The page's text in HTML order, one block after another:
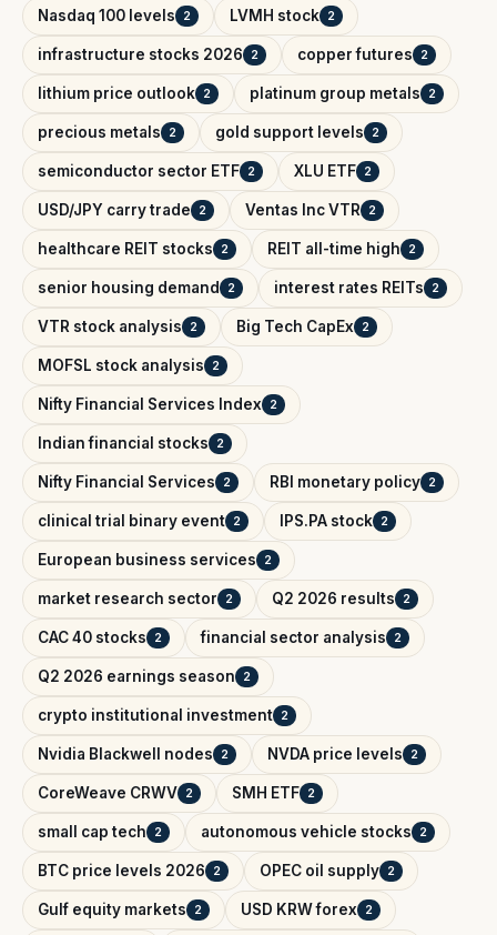
Nasdaq 100 levels 2 LVMH stock 2
infrastructure stocks 2026 2 copper futures 2
lithium price outlook 2 platinum group metals 2
precious metals 2 gold support levels 2
semiconductor sector ETF 2 XLU ETF 2
USD/JPY carry trade 2 Ventas Inc VTR 2
healthcare REIT stocks 2 REIT all-time high 2
senior housing demand 2 interest rates REITs 2
VTR stock analysis 2 Big Tech CapEx 2
MOFSL stock analysis 2
Nifty Financial Services Index 2
Indian financial stocks 2
Nifty Financial Services 2 RBI monetary policy 2
clinical trial binary event 2 IPS.PA stock 2
European business services 2
market research sector 2 Q2 2026 results 2
CAC 40 stocks 2 financial sector analysis 2
Q2 2026 earnings season 2
crypto institutional investment 2
Nvidia Blackwell nodes 2 NVDA price levels 2
CoreWeave CRWV 2 SMH ETF 2
small cap tech 2 autonomous vehicle stocks 2
BTC price levels 2026 2 OPEC oil supply 2
Gulf equity markets 2 USD KRW forex 2